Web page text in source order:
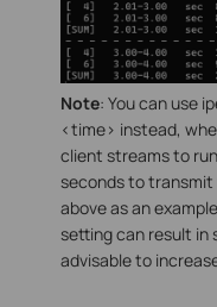
Note: You can use
<time> instead,
client streams to
seconds to transmit
above as an
setting can result in
advisable to